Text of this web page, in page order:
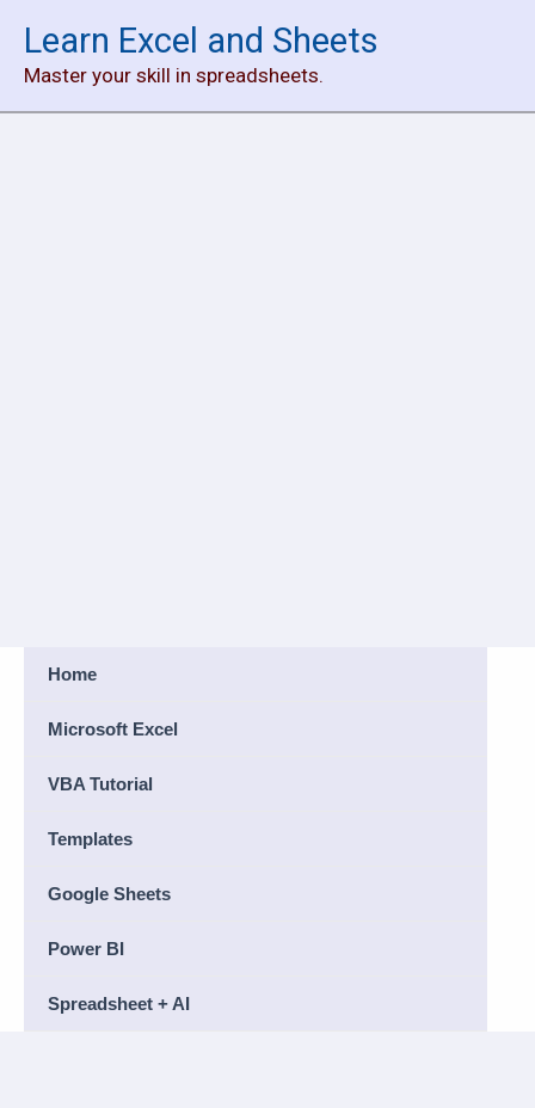
content
Learn Excel and Sheets
Master your skill in spreadsheets.
Home
Microsoft Excel
VBA Tutorial
Templates
Google Sheets
Power BI
Spreadsheet + AI